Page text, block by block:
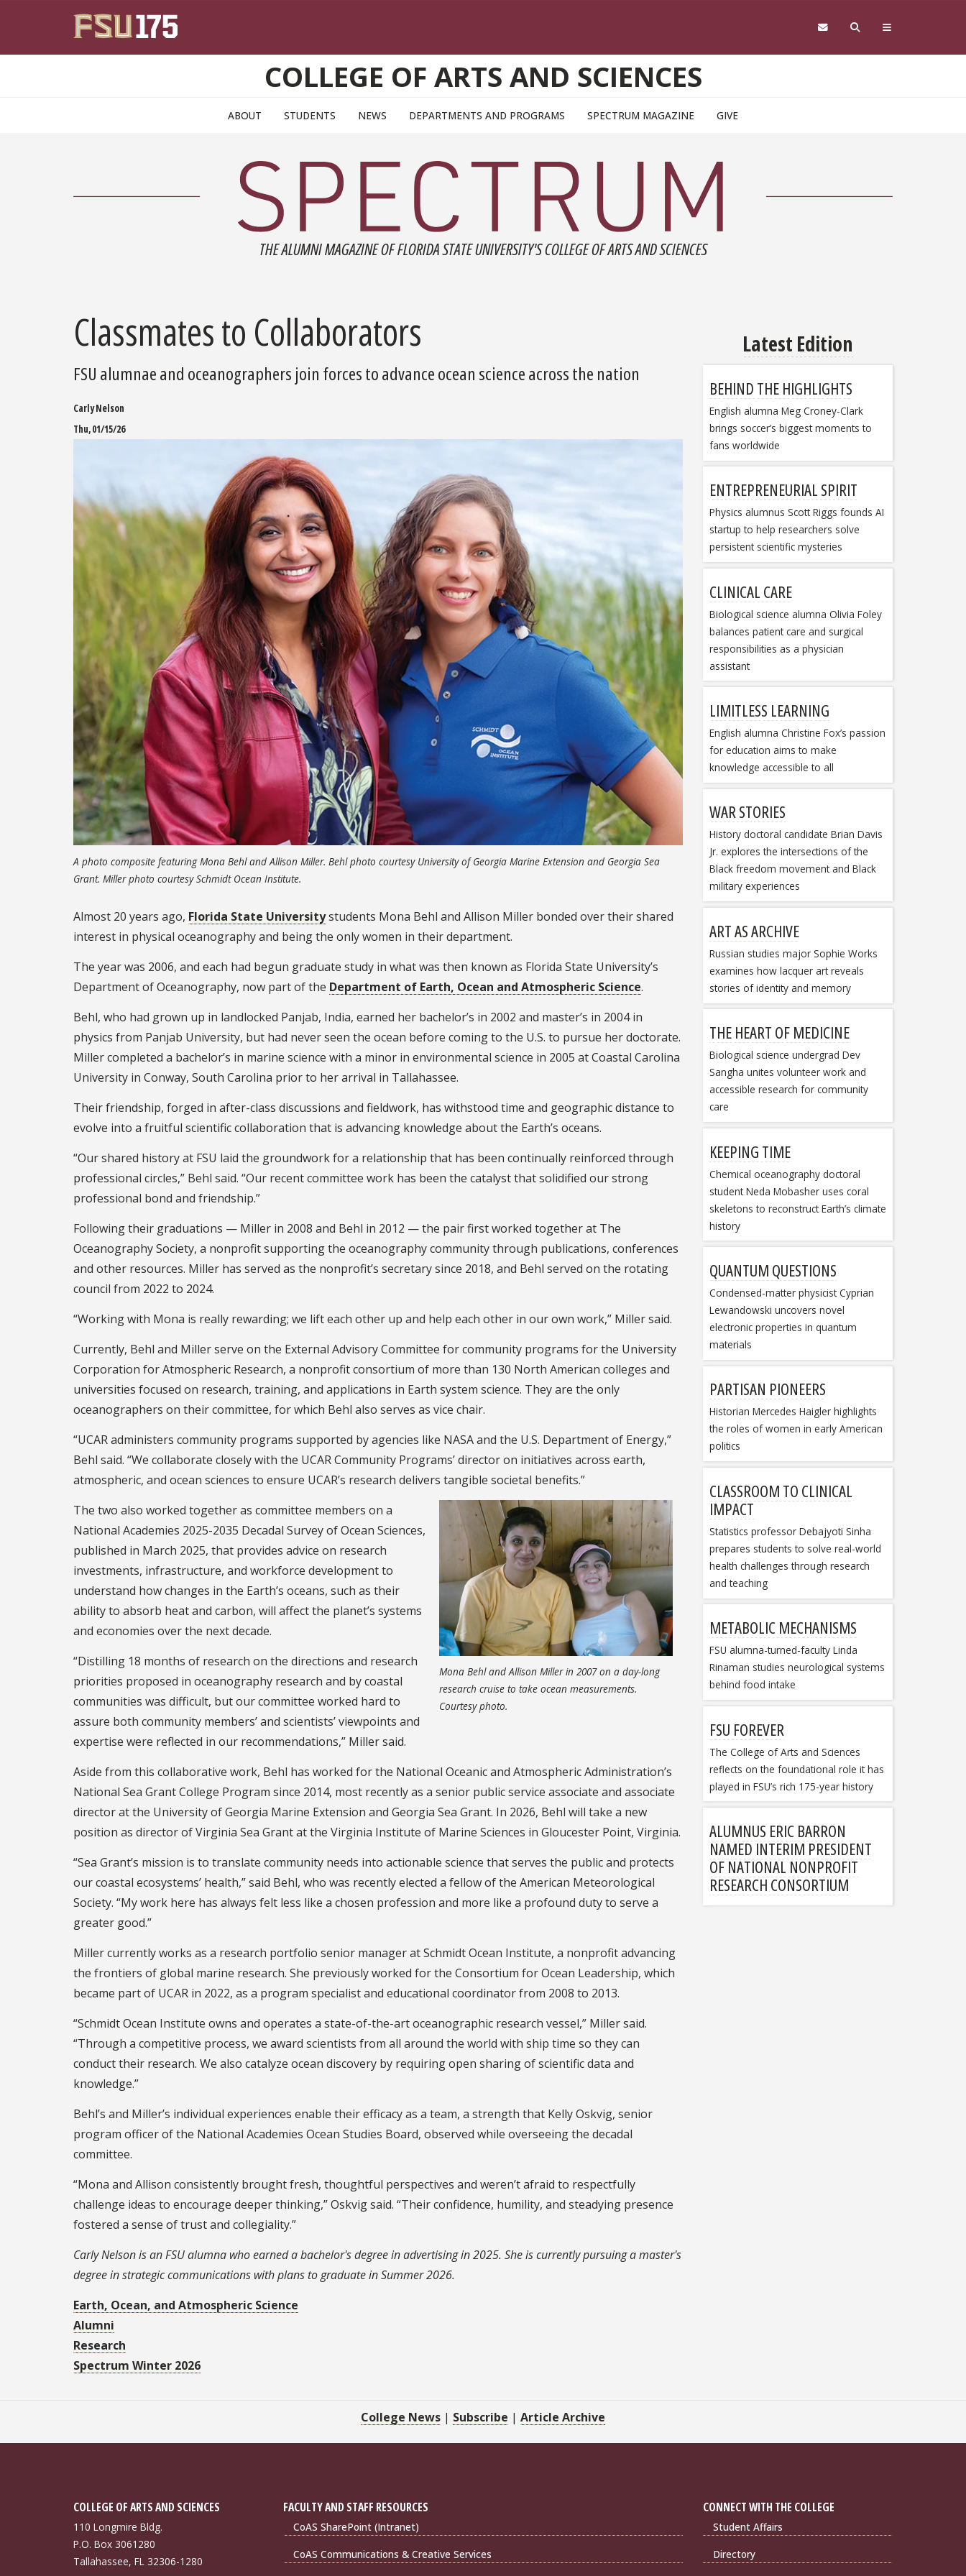
COLLEGE OF ARTS AND SCIENCES
ABOUT STUDENTS NEWS DEPARTMENTS AND PROGRAMS SPECTRUM MAGAZINE GIVE
THE ALUMNI MAGAZINE OF FLORIDA STATE UNIVERSITY'S COLLEGE OF ARTS AND SCIENCES
Classmates to Collaborators
FSU alumnae and oceanographers join forces to advance ocean science across the nation
Carly Nelson
Thu, 01/15/26
A photo composite featuring Mona Behl and Allison Miller. Behl photo courtesy University of Georgia Marine Extension and Georgia Sea
Grant. Miller photo courtesy Schmidt Ocean Institute.
Almost 20 years ago, Florida State Universitystudents Mona Behl and Allison Miller bonded over their shared
interest in physical oceanography and being the only women in their department.
The year was 2006, and each had begun graduate study in what was then known as Florida State University’s
Department of Oceanography, now part of the Department of Earth, Ocean and Atmospheric Science.
Behl, who had grown up in landlocked Panjab, India, earned her bachelor’s in 2002 and master’s in 2004 in
physics from Panjab University, but had never seen the ocean before coming to the U.S. to pursue her doctorate.
Miller completed a bachelor’s in marine science with a minor in environmental science in 2005 at Coastal Carolina
University in Conway, South Carolina prior to her arrival in Tallahassee.
Their friendship, forged in after-class discussions and fieldwork, has withstood time and geographic distance to
evolve into a fruitful scientific collaboration that is advancing knowledge about the Earth’s oceans.
“Our shared history at FSU laid the groundwork for a relationship that has been continually reinforced through
professional circles,” Behl said. “Our recent committee work has been the catalyst that solidified our strong
professional bond and friendship.”
Following their graduations — Miller in 2008 and Behl in 2012 — the pair first worked together at The
Oceanography Society, a nonprofit supporting the oceanography community through publications, conferences
and other resources. Miller has served as the nonprofit’s secretary since 2018, and Behl served on the rotating
council from 2022 to 2024.
“Working with Mona is really rewarding; we lift each other up and help each other in our own work,” Miller said.
Currently, Behl and Miller serve on the External Advisory Committee for community programs for the University
Corporation for Atmospheric Research, a nonprofit consortium of more than 130 North American colleges and
universities focused on research, training, and applications in Earth system science. They are the only
oceanographers on their committee, for which Behl also serves as vice chair.
“UCAR administers community programs supported by agencies like NASA and the U.S. Department of Energy,”
Behl said. “We collaborate closely with the UCAR Community Programs’ director on initiatives across earth,
atmospheric, and ocean sciences to ensure UCAR’s research delivers tangible societal benefits.”
Mona Behl and Allison Miller in 2007 on a day-long
research cruise to take ocean measurements.
Courtesy photo.
The two also worked together as committee members on a
National Academies 2025-2035 Decadal Survey of Ocean Sciences,
published in March 2025, that provides advice on research
investments, infrastructure, and workforce development to
understand how changes in the Earth’s oceans, such as their
ability to absorb heat and carbon, will affect the planet’s systems
and economies over the next decade.
“Distilling 18 months of research on the directions and research
priorities proposed in oceanography research and by coastal
communities was difficult, but our committee worked hard to
assure both community members’ and scientists’ viewpoints and
expertise were reflected in our recommendations,” Miller said.
Aside from this collaborative work, Behl has worked for the National Oceanic and Atmospheric Administration’s
National Sea Grant College Program since 2014, most recently as a senior public service associate and associate
director at the University of Georgia Marine Extension and Georgia Sea Grant. In 2026, Behl will take a new
position as director of Virginia Sea Grant at the Virginia Institute of Marine Sciences in Gloucester Point, Virginia.
“Sea Grant’s mission is to translate community needs into actionable science that serves the public and protects
our coastal ecosystems’ health,” said Behl, who was recently elected a fellow of the American Meteorological
Society. “My work here has always felt less like a chosen profession and more like a profound duty to serve a
greater good.”
Miller currently works as a research portfolio senior manager at Schmidt Ocean Institute, a nonprofit advancing
the frontiers of global marine research. She previously worked for the Consortium for Ocean Leadership, which
became part of UCAR in 2022, as a program specialist and educational coordinator from 2008 to 2013.
“Schmidt Ocean Institute owns and operates a state-of-the-art oceanographic research vessel,” Miller said.
“Through a competitive process, we award scientists from all around the world with ship time so they can
conduct their research. We also catalyze ocean discovery by requiring open sharing of scientific data and
knowledge.”
Behl’s and Miller’s individual experiences enable their efficacy as a team, a strength that Kelly Oskvig, senior
program officer of the National Academies Ocean Studies Board, observed while overseeing the decadal
committee.
“Mona and Allison consistently brought fresh, thoughtful perspectives and weren’t afraid to respectfully
challenge ideas to encourage deeper thinking,” Oskvig said. “Their confidence, humility, and steadying presence
fostered a sense of trust and collegiality.”
Carly Nelson is an FSU alumna who earned a bachelor's degree in advertising in 2025. She is currently pursuing a master's
degree in strategic communications with plans to graduate in Summer 2026.
Earth, Ocean, and Atmospheric Science
Alumni
Research
Spectrum Winter 2026
Latest Edition
BEHIND THE HIGHLIGHTS
English alumna Meg Croney-Clark
brings soccer’s biggest moments to
fans worldwide
ENTREPRENEURIAL SPIRIT
Physics alumnus Scott Riggs founds AI
startup to help researchers solve
persistent scientific mysteries
CLINICAL CARE
Biological science alumna Olivia Foley
balances patient care and surgical
responsibilities as a physician
assistant
LIMITLESS LEARNING
English alumna Christine Fox’s passion
for education aims to make
knowledge accessible to all
WAR STORIES
History doctoral candidate Brian Davis
Jr. explores the intersections of the
Black freedom movement and Black
military experiences
ART AS ARCHIVE
Russian studies major Sophie Works
examines how lacquer art reveals
stories of identity and memory
THE HEART OF MEDICINE
Biological science undergrad Dev
Sangha unites volunteer work and
accessible research for community
care
KEEPING TIME
Chemical oceanography doctoral
student Neda Mobasher uses coral
skeletons to reconstruct Earth’s climate
history
QUANTUM QUESTIONS
Condensed-matter physicist Cyprian
Lewandowski uncovers novel
electronic properties in quantum
materials
PARTISAN PIONEERS
Historian Mercedes Haigler highlights
the roles of women in early American
politics
CLASSROOM TO CLINICAL
IMPACT
Statistics professor Debajyoti Sinha
prepares students to solve real-world
health challenges through research
and teaching
METABOLIC MECHANISMS
FSU alumna-turned-faculty Linda
Rinaman studies neurological systems
behind food intake
FSU FOREVER
The College of Arts and Sciences
reflects on the foundational role it has
played in FSU’s rich 175-year history
ALUMNUS ERIC BARRON
NAMED INTERIM PRESIDENT
OF NATIONAL NONPROFIT
RESEARCH CONSORTIUM
College News | Subscribe | Article Archive
COLLEGE OF ARTS AND SCIENCES
110 Longmire Bldg.
P.O. Box 3061280
Tallahassee, FL 32306-1280
FACULTY AND STAFF RESOURCES
CoAS SharePoint (Intranet)
CoAS Communications & Creative Services
CONNECT WITH THE COLLEGE
Student Affairs
Directory